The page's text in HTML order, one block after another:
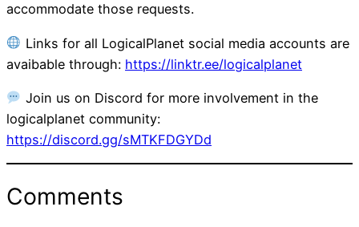
accommodate those requests.
Links for all LogicalPlanet social media accounts are
avaibable through: https://linktr.ee/logicalplanet
Join us on Discord for more involvement in the
logicalplanet community:
https://discord.gg/sMTKFDGYDd
Comments